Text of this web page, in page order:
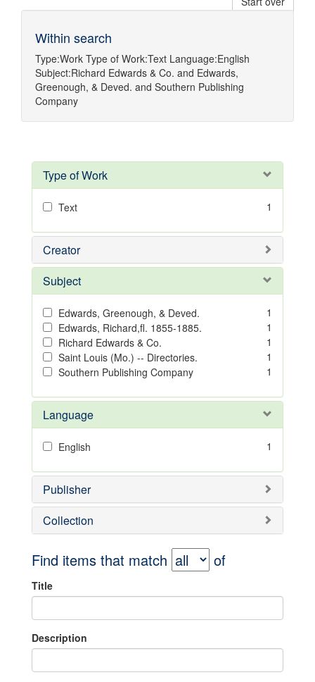
Within search
Type:Work Type of Work:Text Language:English
Subject:Richard Edwards & Co. and Edwards,
Greenough, & Deved. and Southern Publishing
Company
Type of Work
Text 1
Creator
Subject
Edwards, Greenough, & Deved.
1
Edwards, Richard,fl. 1855-1885.
1
Richard Edwards & Co.
1
Saint Louis (Mo.) -- Directories.
1
Southern Publishing Company
1
Language
English 1
Publisher
Collection
Find items that match of
Title
Description